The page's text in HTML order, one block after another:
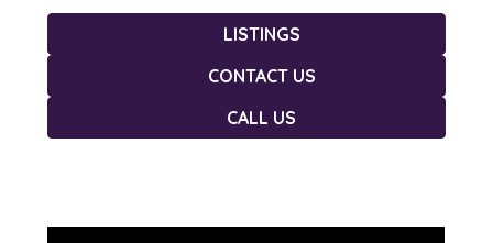
LISTINGS
CONTACT US
CALL US